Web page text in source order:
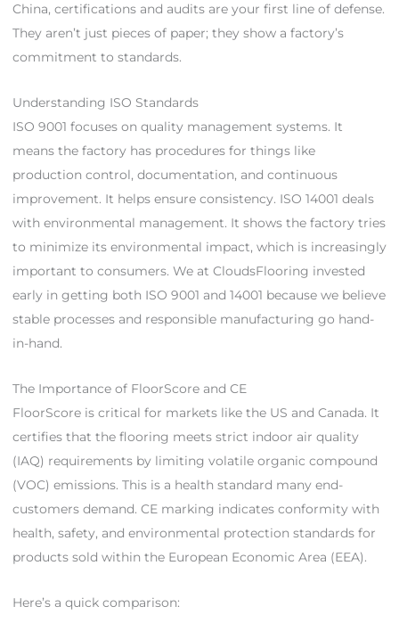
China, certifications and audits are your first line of defense.
They aren’t just pieces of paper; they show a factory’s
commitment to standards.
Understanding ISO Standards
ISO 9001 focuses on quality management systems. It
means the factory has procedures for things like
production control, documentation, and continuous
improvement. It helps ensure consistency. ISO 14001 deals
with environmental management. It shows the factory tries
to minimize its environmental impact, which is increasingly
important to consumers. We at CloudsFlooring invested
early in getting both ISO 9001 and 14001 because we believe
stable processes and responsible manufacturing go hand-
in-hand.
The Importance of FloorScore and CE
FloorScore is critical for markets like the US and Canada. It
certifies that the flooring meets strict indoor air quality
(IAQ) requirements by limiting volatile organic compound
(VOC) emissions. This is a health standard many end-
customers demand. CE marking indicates conformity with
health, safety, and environmental protection standards for
products sold within the European Economic Area (EEA).
Here’s a quick comparison: